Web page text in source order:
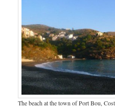
The beach at the town of Port Bou,